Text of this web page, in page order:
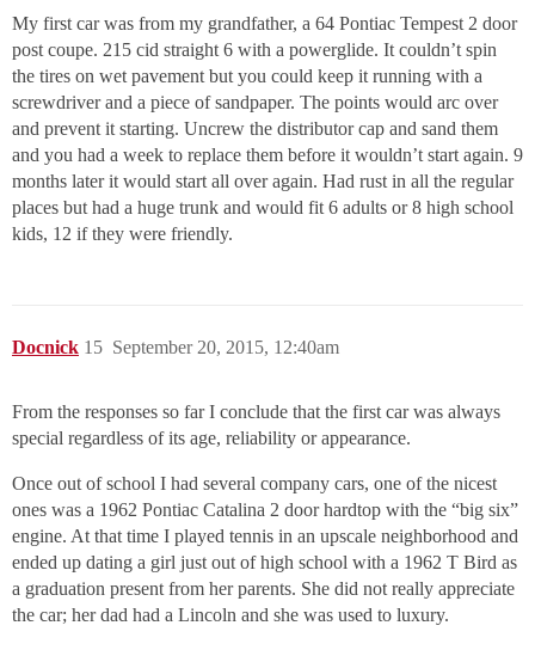
My first car was from my grandfather, a 64 Pontiac Tempest 2 door
post coupe. 215 cid straight 6 with a powerglide. It couldn’t spin
the tires on wet pavement but you could keep it running with a
screwdriver and a piece of sandpaper. The points would arc over
and prevent it starting. Uncrew the distributor cap and sand them
and you had a week to replace them before it wouldn’t start again. 9
months later it would start all over again. Had rust in all the regular
places but had a huge trunk and would fit 6 adults or 8 high school
kids, 12 if they were friendly.
Docnick September 20, 2015, 12:40am
15
From the responses so far I conclude that the first car was always
special regardless of its age, reliability or appearance.
Once out of school I had several company cars, one of the nicest
ones was a 1962 Pontiac Catalina 2 door hardtop with the “big six”
engine. At that time I played tennis in an upscale neighborhood and
ended up dating a girl just out of high school with a 1962 T Bird as
a graduation present from her parents. She did not really appreciate
the car; her dad had a Lincoln and she was used to luxury.